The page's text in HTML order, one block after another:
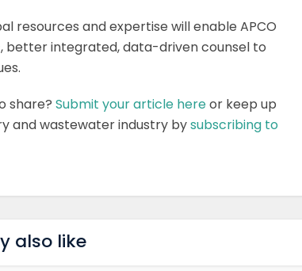
resources and expertise will enable APCO
better integrated, data-driven counsel to
share? Submit your article hereor keep up
and wastewater industry bysubscribing to
also like